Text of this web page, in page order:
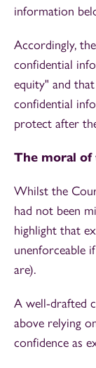
information
Accordingly,
confidential
equity" and
confidential
protect after
The moral of
Whilst the
had not been
highlight that
unenforceable
are).
A well-drafted
above relying
confidence as